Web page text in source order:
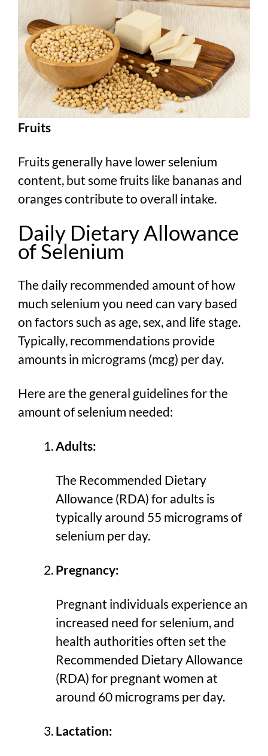
Fruits
Fruits generally have lower selenium
content, but some fruits like bananas and
oranges contribute to overall intake.
Daily Dietary Allowance
of Selenium
The daily recommended amount of how
much selenium you need can vary based
on factors such as age, sex, and life stage.
Typically, recommendations provide
amounts in micrograms (mcg) per day.
Here are the general guidelines for the
amount of selenium needed:
Adults:
The Recommended Dietary
Allowance (RDA) for adults is
typically around 55 micrograms of
selenium per day.
Pregnancy:
Pregnant individuals experience an
increased need for selenium, and
health authorities often set the
Recommended Dietary Allowance
(RDA) for pregnant women at
around 60 micrograms per day.
Lactation: